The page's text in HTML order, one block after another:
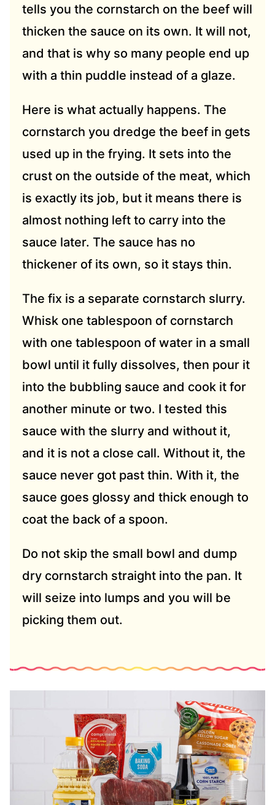
tells you the cornstarch on the beef will
thicken the sauce on its own. It will not,
and that is why so many people end up
with a thin puddle instead of a glaze.
Here is what actually happens. The
cornstarch you dredge the beef in gets
used up in the frying. It sets into the
crust on the outside of the meat, which
is exactly its job, but it means there is
almost nothing left to carry into the
sauce later. The sauce has no
thickener of its own, so it stays thin.
The fix is a separate cornstarch slurry.
Whisk one tablespoon of cornstarch
with one tablespoon of water in a small
bowl until it fully dissolves, then pour it
into the bubbling sauce and cook it for
another minute or two. I tested this
sauce with the slurry and without it,
and it is not a close call. Without it, the
sauce never got past thin. With it, the
sauce goes glossy and thick enough to
coat the back of a spoon.
Do not skip the small bowl and dump
dry cornstarch straight into the pan. It
will seize into lumps and you will be
picking them out.